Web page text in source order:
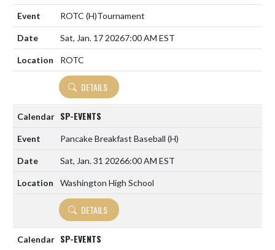
ROTC (H)Tournament
Sat, Jan. 17 20267:00 AM EST
ROTC
DETAILS
SP-EVENTS
Pancake Breakfast Baseball (H)
Sat, Jan. 31 20266:00 AM EST
Washington High School
DETAILS
SP-EVENTS